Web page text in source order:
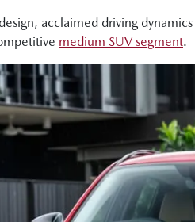
design."
has also been
as making the boot bigger."
in the GT, which is almost
sexy features in here, but I
stuff in here for the price
much more room here in the
acclaimed driving
medium SUV segment.